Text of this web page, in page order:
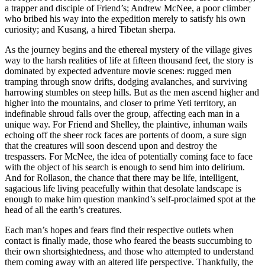
a trapper and disciple of Friend’s; Andrew McNee, a poor climber
who bribed his way into the expedition merely to satisfy his own
curiosity; and Kusang, a hired Tibetan sherpa.
As the journey begins and the ethereal mystery of the village gives
way to the harsh realities of life at fifteen thousand feet, the story is
dominated by expected adventure movie scenes: rugged men
tramping through snow drifts, dodging avalanches, and surviving
harrowing stumbles on steep hills. But as the men ascend higher and
higher into the mountains, and closer to prime Yeti territory, an
indefinable shroud falls over the group, affecting each man in a
unique way. For Friend and Shelley, the plaintive, inhuman wails
echoing off the sheer rock faces are portents of doom, a sure sign
that the creatures will soon descend upon and destroy the
trespassers. For McNee, the idea of potentially coming face to face
with the object of his search is enough to send him into delirium.
And for Rollason, the chance that there may be life, intelligent,
sagacious life living peacefully within that desolate landscape is
enough to make him question mankind’s self-proclaimed spot at the
head of all the earth’s creatures.
Each man’s hopes and fears find their respective outlets when
contact is finally made, those who feared the beasts succumbing to
their own shortsightedness, and those who attempted to understand
them coming away with an altered life perspective. Thankfully, the